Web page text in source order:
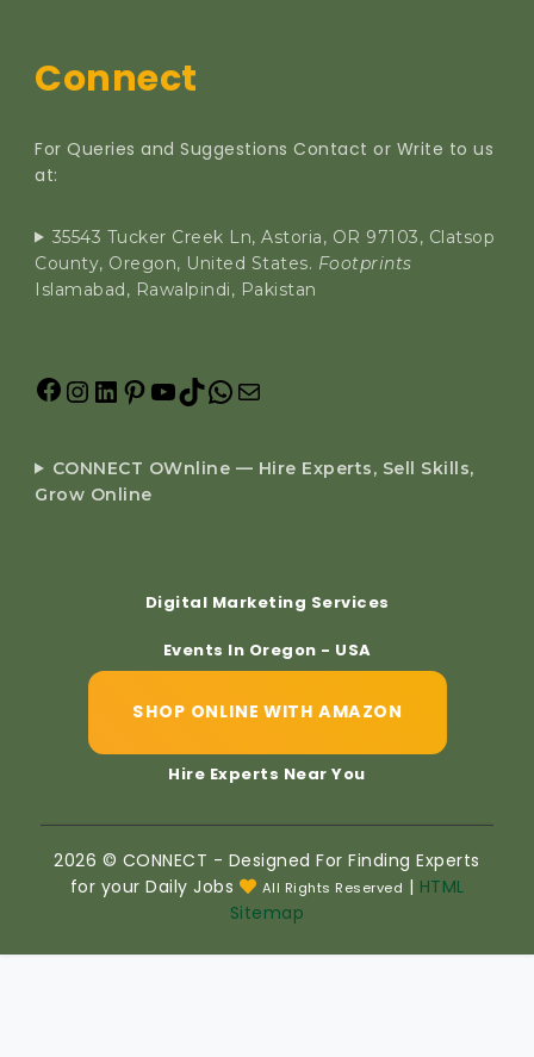
Connect
For Queries and Suggestions Contact or Write to us
at:
35543 Tucker Creek Ln, Astoria, OR 97103, Clatsop
County, Oregon, United States. Footprints
Islamabad, Rawalpindi, Pakistan
CONNECT OWnline — Hire Experts, Sell Skills,
Grow Online
Digital Marketing Services
Events In Oregon - USA
SHOP ONLINE WITH AMAZON
Hire Experts Near You
2026 © CONNECT - Designed For Finding Experts
for your Daily Jobs
All Rights Reserved | HTML
Sitemap